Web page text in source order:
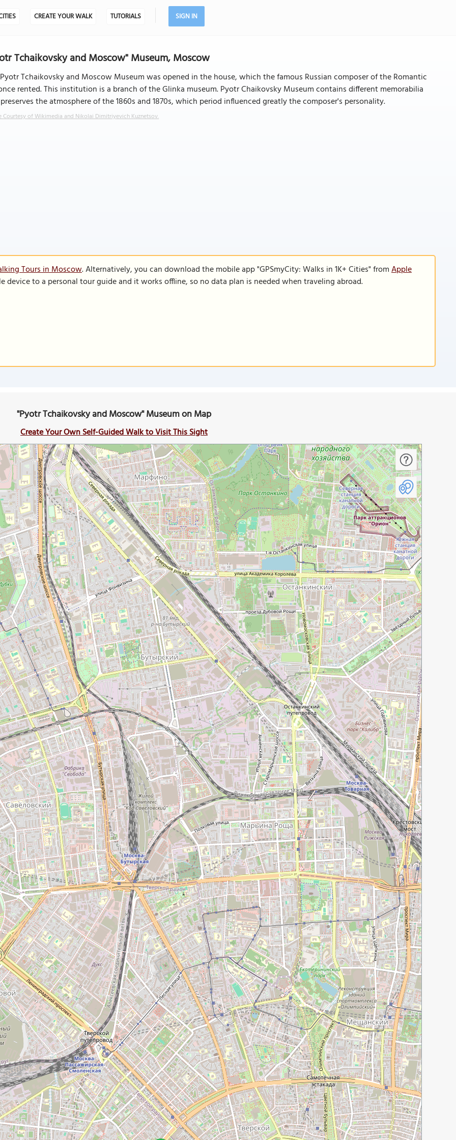
CREATE YOUR WALK TUTORIALS SIGN IN
Tchaikovsky and Moscow" Museum, Moscow
Tchaikovsky and Moscow Museum was opened in the house, which the famous Russian composer of the Romantic
rented. This institution is a branch of the Glinka museum. Pyotr Chaikovsky Museum contains different memorabilia
the atmosphere of the 1860s and 1870s, which period influenced greatly the composer's personality.
Courtesy of Wikimedia and Nikolai Dimitriyevich Kuznetsov.
Tours in Moscow. Alternatively, you can download the mobile app "GPSmyCity: Walks in 1K+ Cities" fromApple
device to a personal tour guide and it works offline, so no data plan is needed when traveling abroad.
"Pyotr Tchaikovsky and Moscow" Museum on Map
Create Your Own Self-Guided Walk to Visit This Sight